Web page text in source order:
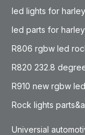
led lights for harley
led parts for harley
R806 rgbw led
R820 232.8
R910 new rgbw
Rock lights
Universial